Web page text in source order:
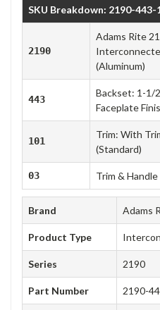
SKU Breakdown: 2190-443-
2190
Adams Rite
(Aluminum)
443
Backset: 1-1/
Faceplate
101
Trim: With
(Standard)
03 Trim &
Brand Adams
Product Type
Series 2190
Part Number 2190-